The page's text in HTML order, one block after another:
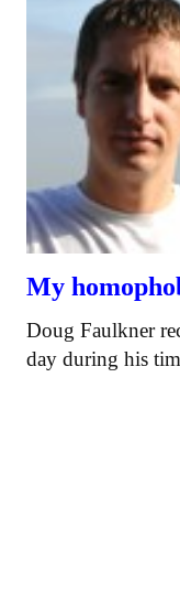
My
Doug Faulkner
day during his